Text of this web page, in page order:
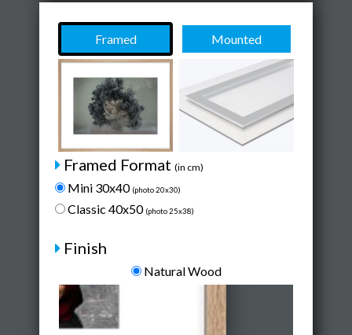
Framed Mounted
Framed Format (in cm)
Mini 30x40 (photo 20x30)
Classic 40x50 (photo 25x38)
Finish
Natural Wood